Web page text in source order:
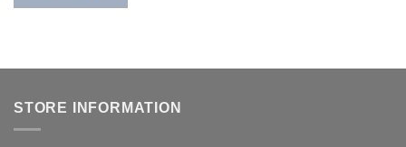
STORE INFORMATION